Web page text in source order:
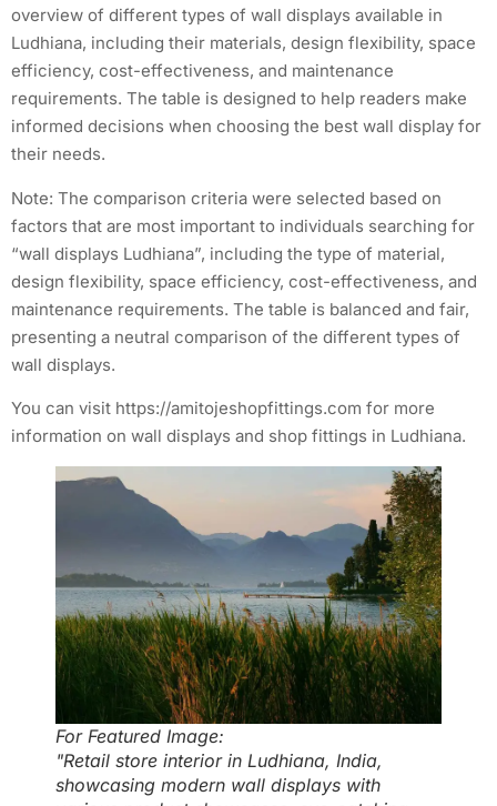
overview of different types of wall displays available in
Ludhiana, including their materials, design flexibility, space
efficiency, cost-effectiveness, and maintenance
requirements. The table is designed to help readers make
informed decisions when choosing the best wall display for
their needs.
Note: The comparison criteria were selected based on
factors that are most important to individuals searching for
“wall displays Ludhiana”, including the type of material,
design flexibility, space efficiency, cost-effectiveness, and
maintenance requirements. The table is balanced and fair,
presenting a neutral comparison of the different types of
wall displays.
You can visit https://amitojeshopfittings.com for more
information on wall displays and shop fittings in Ludhiana.
For Featured Image:
"Retail store interior in Ludhiana, India,
showcasing modern wall displays with